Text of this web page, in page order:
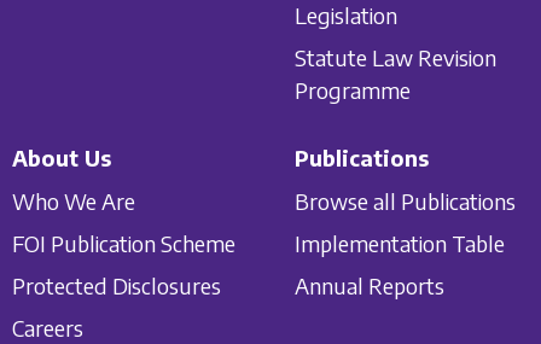
Legislation
Statute Law Revision
Programme
About Us
Who We Are
FOI Publication Scheme
Protected Disclosures
Careers
Publications
Browse all Publications
Implementation Table
Annual Reports